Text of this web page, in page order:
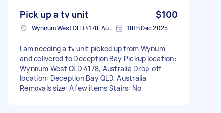
Pick up a tv unit $100
Wynnum West QLD 4178, Australia 18th Dec 2025
I am needing a tv unit picked up from Wynum
and delivered to Deception Bay Pickup location:
Wynnum West QLD 4178, Australia Drop-off
location: Deception Bay QLD, Australia
Removals size: A few items Stairs: No